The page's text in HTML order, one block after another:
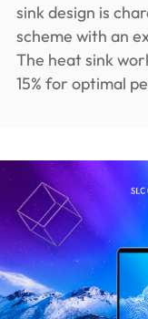
sink design is
scheme with an
The heat sink
15% for optimal